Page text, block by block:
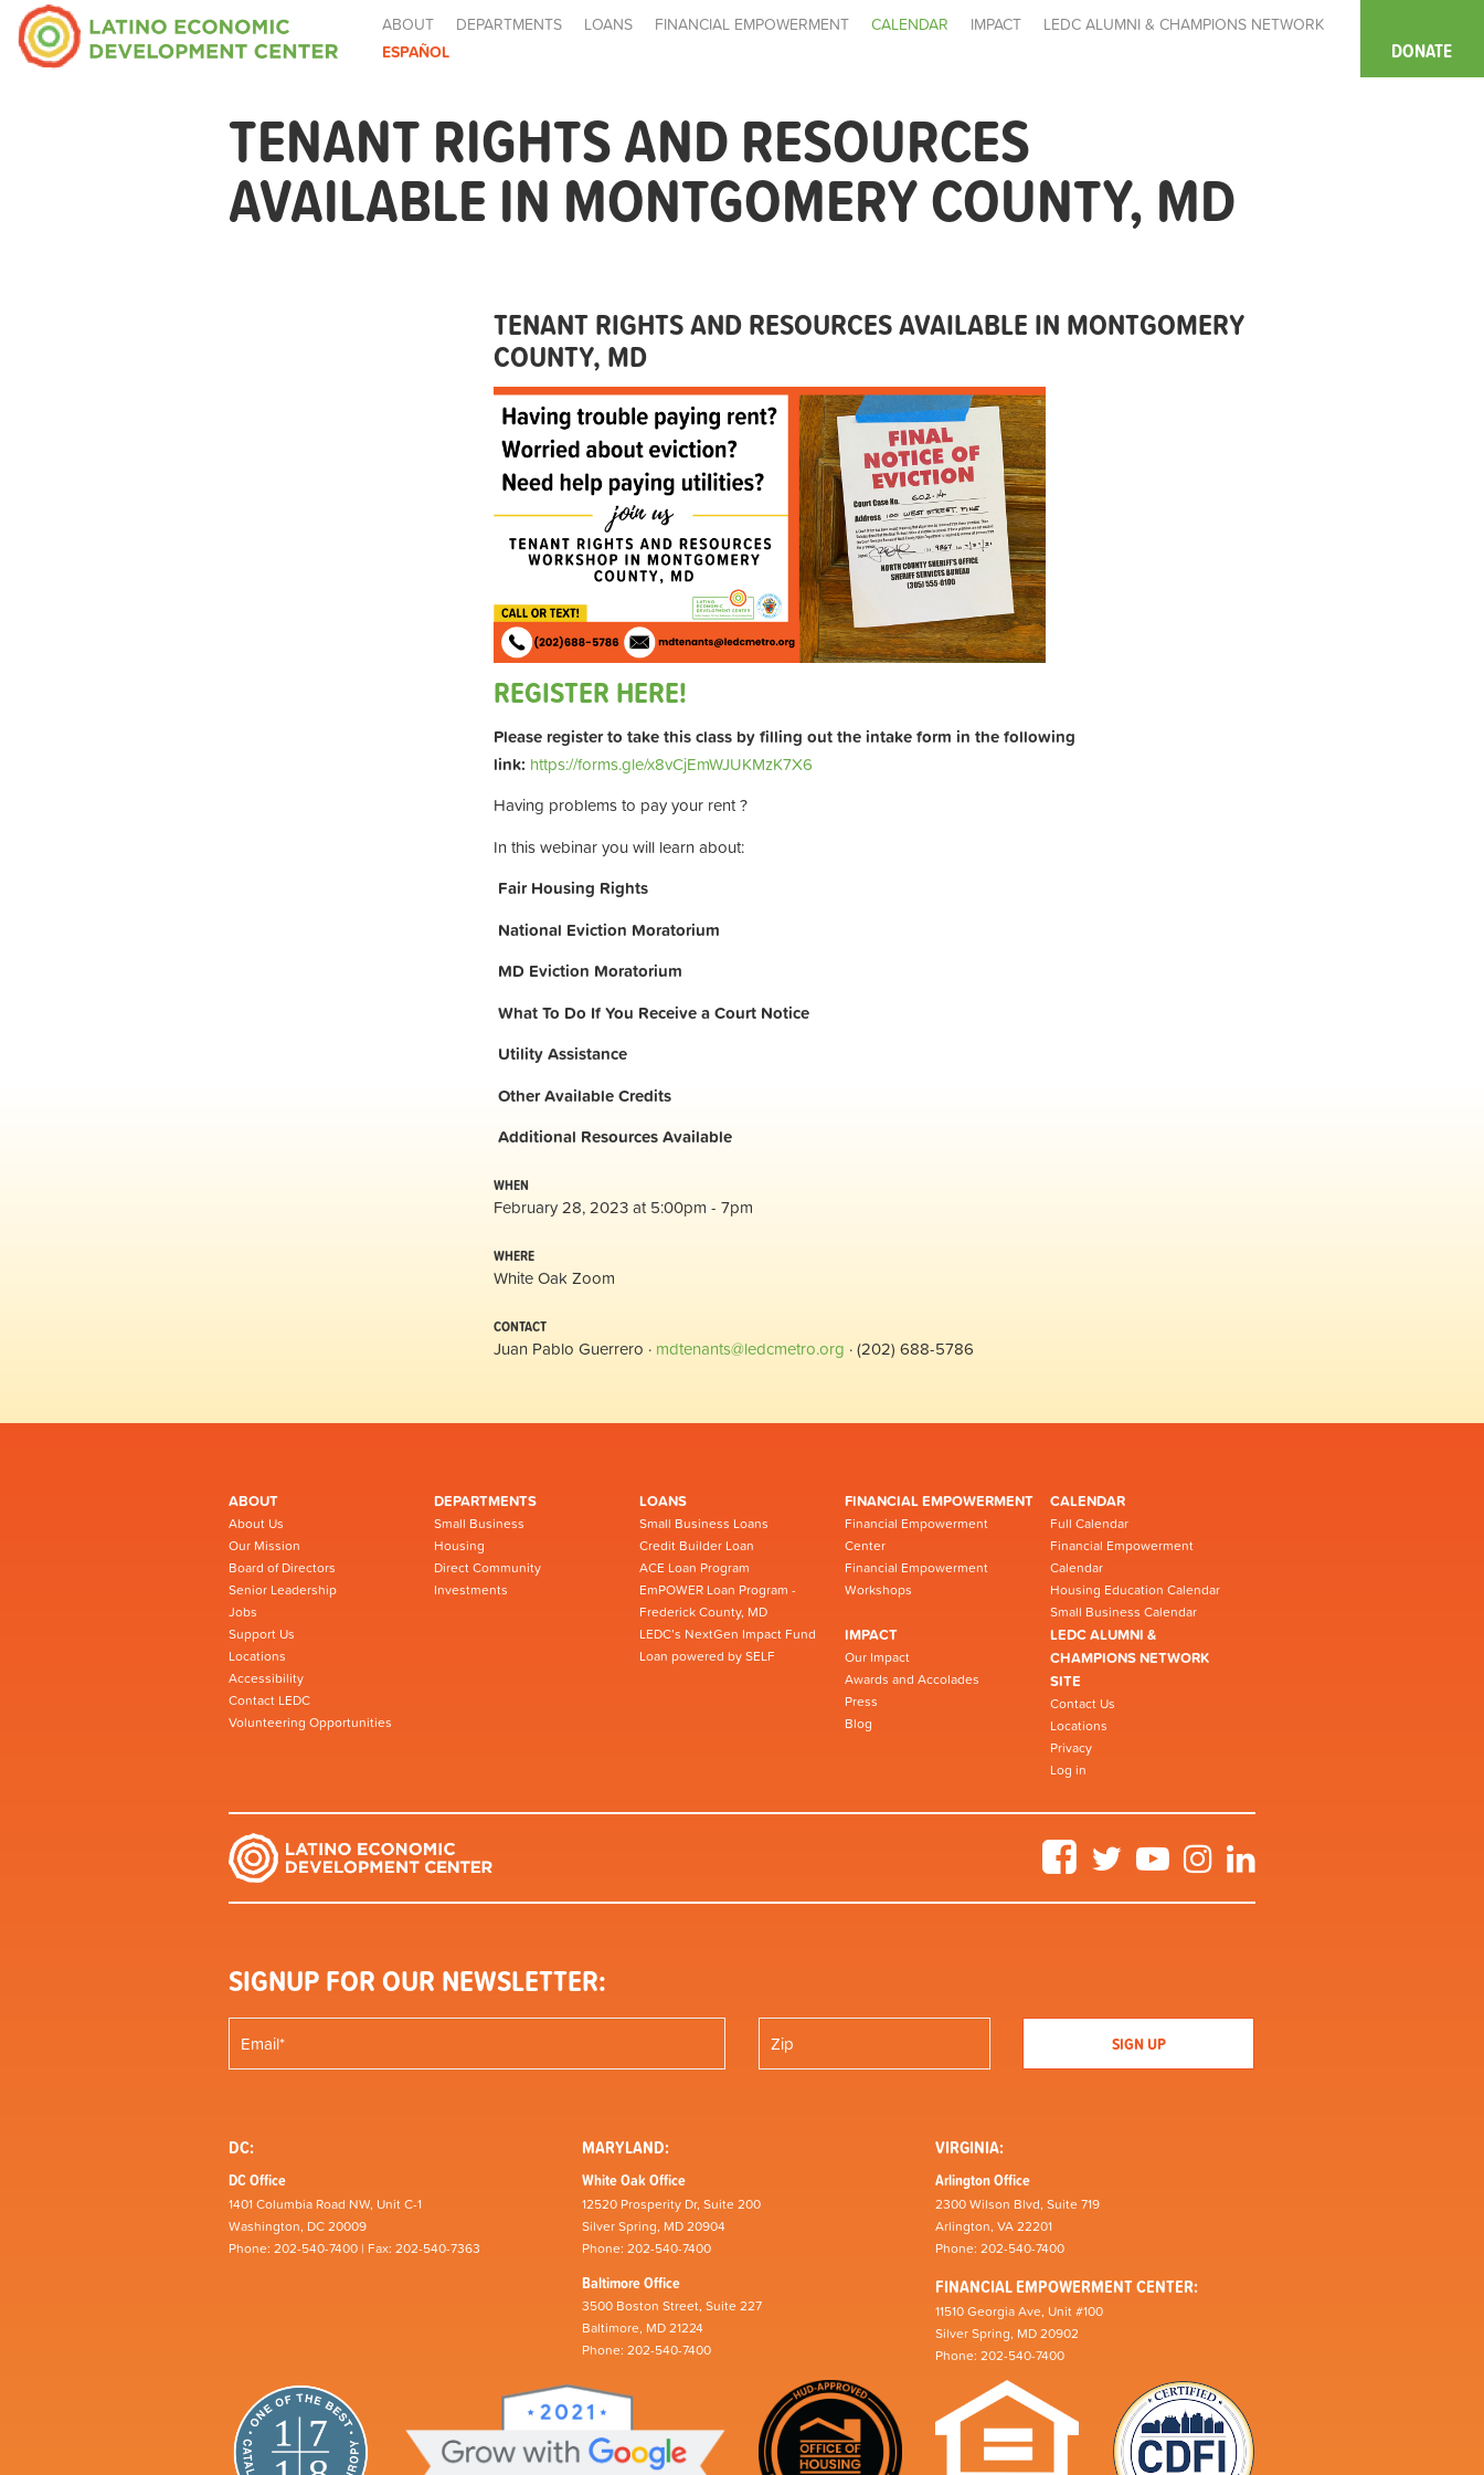
ABOUT DEPARTMENTS LOANS FINANCIAL EMPOWERMENT CALENDAR IMPACT
LEDC ALUMNI & CHAMPIONS NETWORK
ESPAÑOL
DONATE
TENANT RIGHTS AND RESOURCES
AVAILABLE IN MONTGOMERY COUNTY, MD
TENANT RIGHTS AND RESOURCES AVAILABLE IN MONTGOMERY
COUNTY, MD
REGISTER HERE!
Please register to take this class by filling out the intake form in the following
link: https://forms.gle/x8vCjEmWJUKMzK7X6
Having problems to pay your rent ?
In this webinar you will learn about:
Fair Housing Rights
National Eviction Moratorium
MD Eviction Moratorium
What To Do If You Receive a Court Notice
Utility Assistance
Other Available Credits
Additional Resources Available
WHEN
February 28, 2023 at 5:00pm - 7pm
WHERE
White Oak Zoom
CONTACT
Juan Pablo Guerrero · mdtenants@ledcmetro.org · (202) 688-5786
ABOUT
About Us
Our Mission
Board of Directors
Senior Leadership
Jobs
Support Us
Locations
Accessibility
Contact LEDC
Volunteering Opportunities
DEPARTMENTS
Small Business
Housing
Direct Community
Investments
LOANS
Small Business Loans
Credit Builder Loan
ACE Loan Program
EmPOWER Loan Program -
Frederick County, MD
LEDC’s NextGen Impact Fund
Loan powered by SELF
FINANCIAL EMPOWERMENT
Financial Empowerment
Center
Financial Empowerment
Workshops
CALENDAR
Full Calendar
Financial Empowerment
Calendar
Housing Education Calendar
Small Business Calendar
IMPACT
Our Impact
Awards and Accolades
Press
Blog
LEDC ALUMNI &
CHAMPIONS NETWORK
SITE
Contact Us
Locations
Privacy
Log in
FacebookTwitter YouTubeInstagram
SIGNUP FOR OUR NEWSLETTER:
DC:
DC Office
1401 Columbia Road NW, Unit C-1
Washington, DC 20009
Phone: 202-540-7400 | Fax: 202-540-7363
MARYLAND:
White Oak Office
12520 Prosperity Dr, Suite 200
Silver Spring, MD 20904
Phone: 202-540-7400
Baltimore Office
3500 Boston Street, Suite 227
Baltimore, MD 21224
Phone: 202-540-7400
VIRGINIA:
Arlington Office
2300 Wilson Blvd, Suite 719
Arlington, VA 22201
Phone: 202-540-7400
FINANCIAL EMPOWERMENT CENTER:
11510 Georgia Ave, Unit #100
Silver Spring, MD 20902
Phone: 202-540-7400